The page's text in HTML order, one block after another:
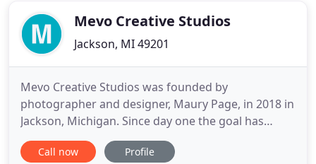
or personal use. Every
Mevo Creative Studios
Jackson, MI 49201
Mevo Creative Studios was founded by
photographer and designer, Maury Page, in 2018 in
Jackson, Michigan. Since day one the goal has
remained the same; offer excellent customer
service and design high-quality websites that stand
Call now Profile